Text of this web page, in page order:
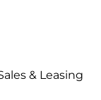
& Leasing